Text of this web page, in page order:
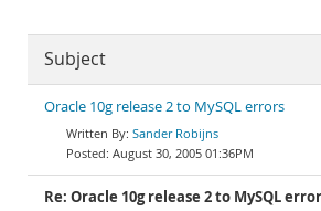
Subject
Oracle 10g release 2 to MySQL errors
Sander Robijns
August 30, 2005 01:36PM
Re: Oracle 10g release 2 to MySQL